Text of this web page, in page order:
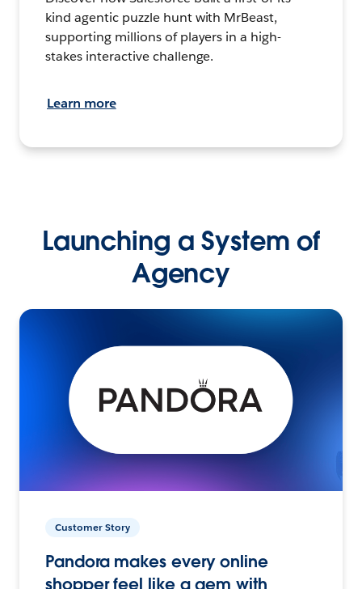
kind agentic puzzle hunt with MrBeast,
supporting millions of players in a high-
stakes interactive challenge.
Learn more
Launching a System of
Agency
Customer Story
Pandora makes every online
shopper feel like a gem with